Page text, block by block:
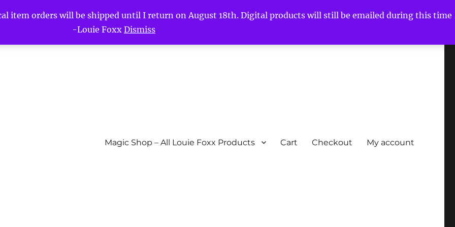
item orders will be shipped until I return on August 18th. Digital products will still be emailed during this time
-Louie Foxx Dismiss
Magic Shop – All Louie Foxx Products Cart Checkout My account